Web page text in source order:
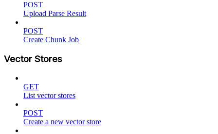
POST
Upload Parse Result
POST
Create Chunk Job
Vector Stores
GET
List vector stores
POST
Create a new vector store